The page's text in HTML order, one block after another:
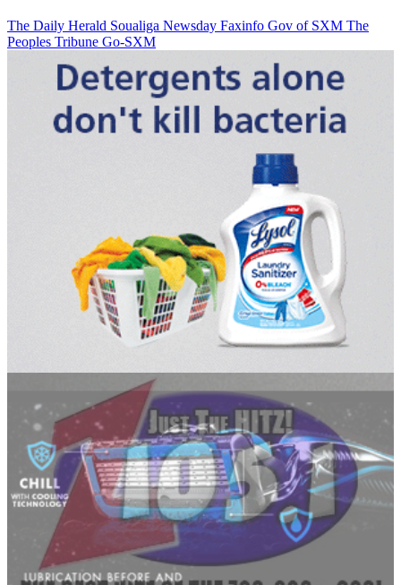
The Daily Herald Soualiga Newsday Faxinfo Gov of SXM The
Peoples Tribune Go-SXM